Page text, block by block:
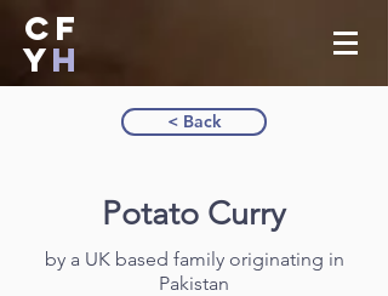
CF
YH
Potato Curry
by a UK based family originating in
Pakistan
< Back